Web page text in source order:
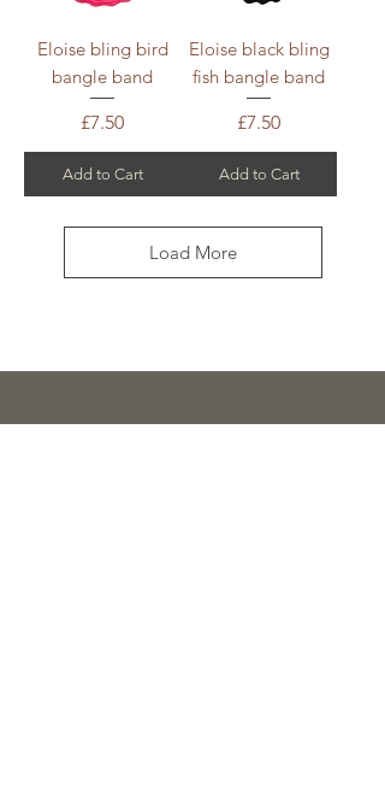
Eloise bling bird
bangle band
Price
£7.50
Add to Cart
Eloise black bling
fish bangle band
Price
£7.50
Add to Cart
Load More